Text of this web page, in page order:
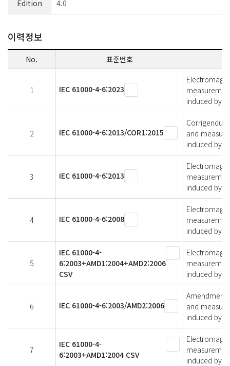
Edition 4.0
이력정보
No. 표준번호
1 IEC 61000-4-6:2023
induced by
2 IEC 61000-4-6:2013/COR1:2015
and
induced by
3 IEC 61000-4-6:2013
induced by
4 IEC 61000-4-6:2008
induced by
5
IEC 61000-4-
6:2003+AMD1:2004+AMD2:2006
CSV
induced by
6 IEC 61000-4-6:2003/AMD2:2006
Amendment
and
induced by
7
IEC 61000-4-
6:2003+AMD1:2004 CSV
induced by